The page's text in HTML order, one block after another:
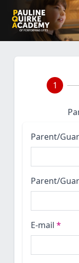
1
Parent/
Parent/
E-mail *